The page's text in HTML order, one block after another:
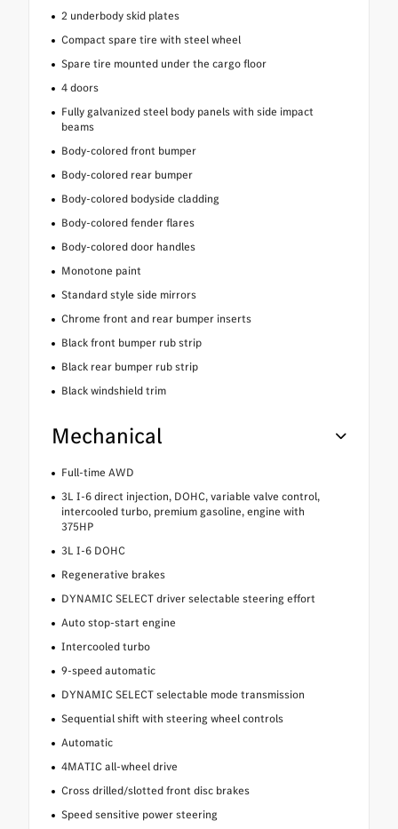
2 underbody skid plates
Compact spare tire with steel wheel
Spare tire mounted under the cargo floor
4 doors
Fully galvanized steel body panels with side impact
beams
Body-colored front bumper
Body-colored rear bumper
Body-colored bodyside cladding
Body-colored fender flares
Body-colored door handles
Monotone paint
Standard style side mirrors
Chrome front and rear bumper inserts
Black front bumper rub strip
Black rear bumper rub strip
Black windshield trim
Mechanical
Full-time AWD
3L I-6 direct injection, DOHC, variable valve control,
intercooled turbo, premium gasoline, engine with
375HP
3L I-6 DOHC
Regenerative brakes
DYNAMIC SELECT driver selectable steering effort
Auto stop-start engine
Intercooled turbo
9-speed automatic
DYNAMIC SELECT selectable mode transmission
Sequential shift with steering wheel controls
Automatic
4MATIC all-wheel drive
Cross drilled/slotted front disc brakes
Speed sensitive power steering